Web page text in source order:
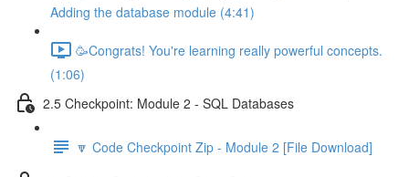
Adding the database module (4:41)
🥳Congrats! You're learning really powerful concepts.
(1:06)
2.5 Checkpoint: Module 2 - SQL Databases
🔽 Code Checkpoint Zip - Module 2 [File Download]